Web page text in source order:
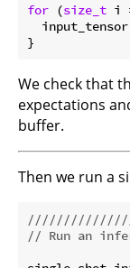
for (size_t i
We check that
expectations
buffer.
Then we run a
// Run an